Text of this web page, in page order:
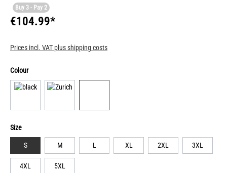
Buy 3 - Pay 2
€104.99*
Prices incl. VAT plus shipping costs
Colour
Size
S M L XL 2XL 3XL
4XL 5XL